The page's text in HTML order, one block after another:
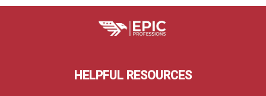
HELPFUL RESOURCES